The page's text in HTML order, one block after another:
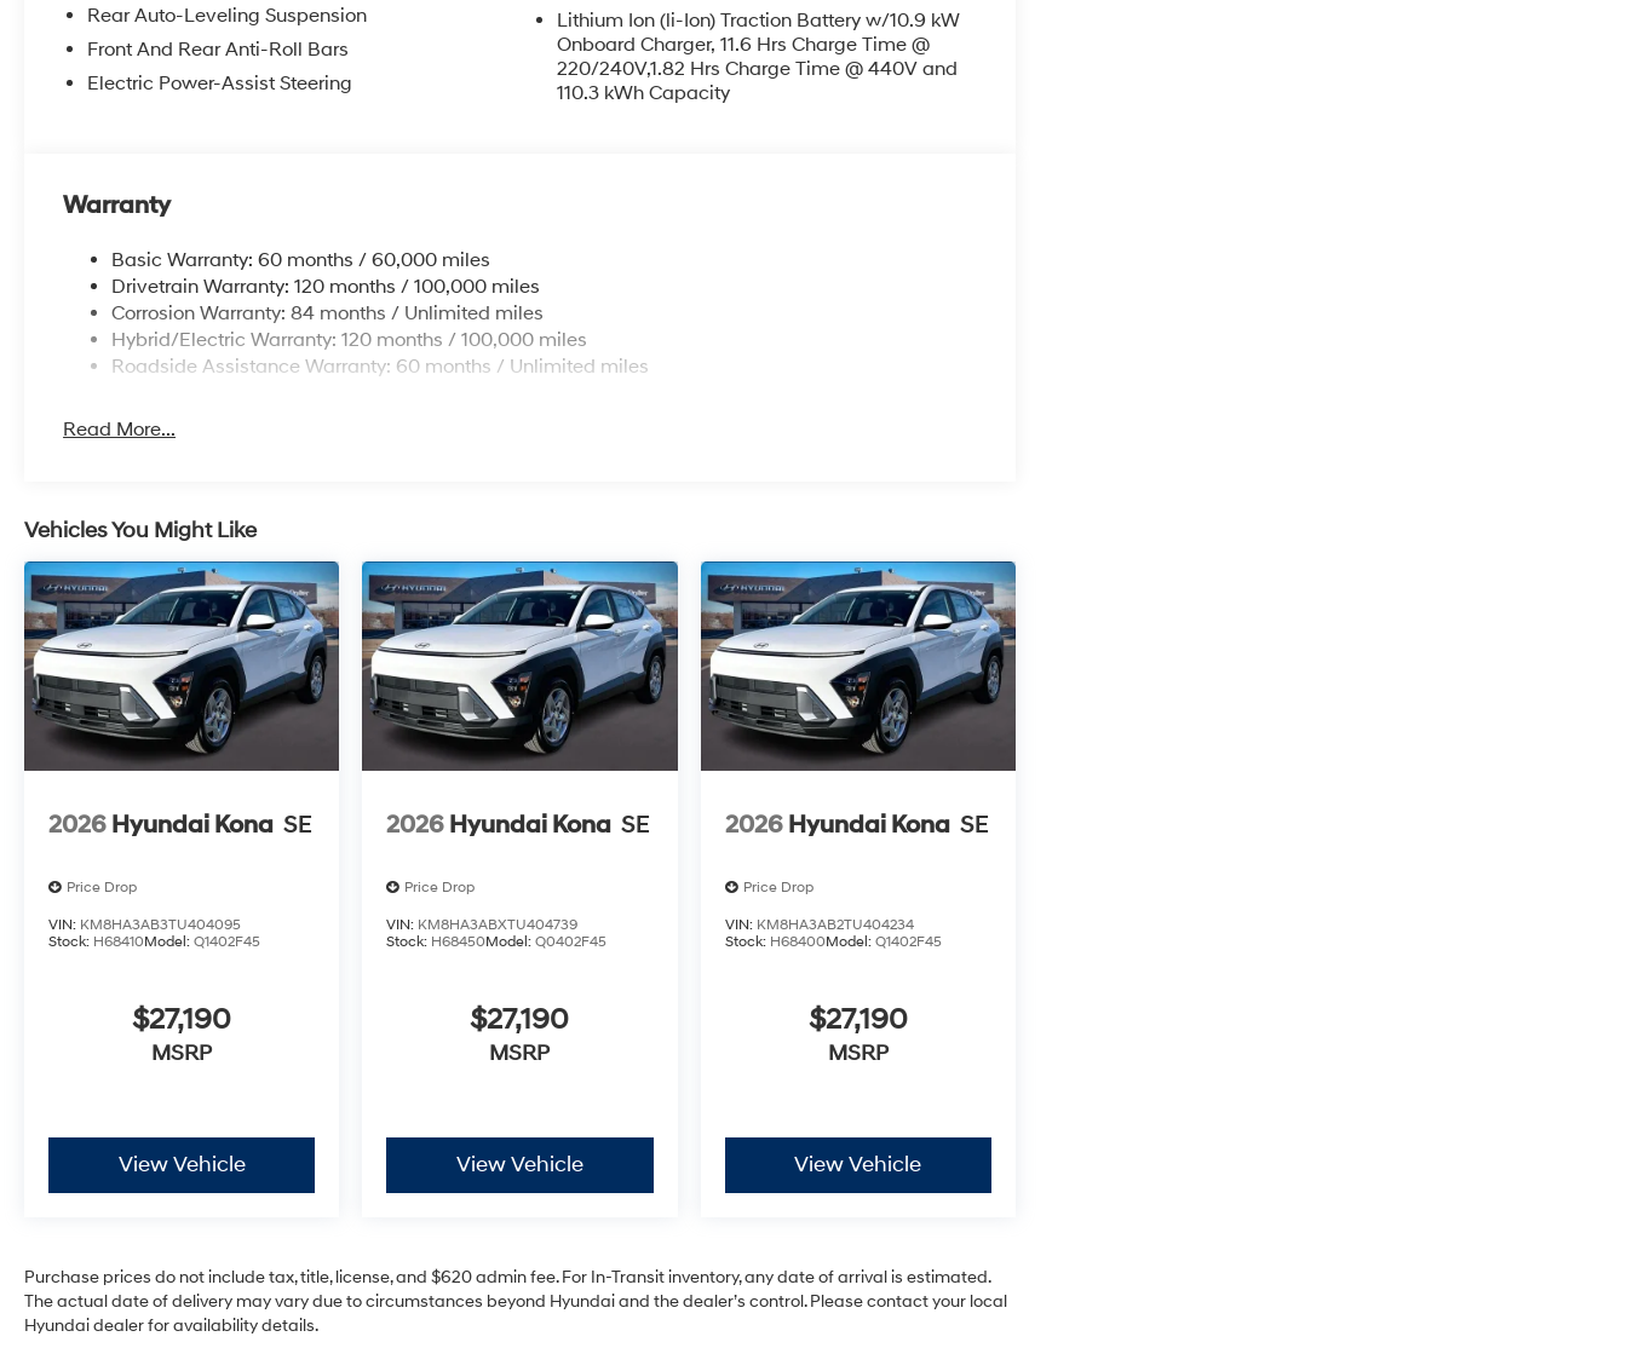
Rear Auto-Leveling Suspension
Front And Rear Anti-Roll Bars
Electric Power-Assist Steering
Lithium Ion (li-Ion) Traction Battery w/10.9 kW
Onboard Charger, 11.6 Hrs Charge Time @
220/240V,1.82 Hrs Charge Time @ 440V and
110.3 kWh Capacity
Warranty
Basic Warranty: 60 months / 60,000 miles
Drivetrain Warranty: 120 months / 100,000 miles
Corrosion Warranty: 84 months / Unlimited miles
Hybrid/Electric Warranty: 120 months / 100,000 miles
Roadside Assistance Warranty: 60 months / Unlimited miles
Read More...
Vehicles You Might Like
2026 Hyundai Kona SE
Price Drop
VIN: KM8HA3AB3TU404095
Stock: H68410Model: Q1402F45
$27,190
MSRP
View Vehicle
2026 Hyundai Kona SE
Price Drop
VIN: KM8HA3ABXTU404739
Stock: H68450Model:Q0402F45
$27,190
MSRP
View Vehicle
2026 Hyundai Kona SE
Price Drop
VIN: KM8HA3AB2TU404234
Stock: H68400Model: Q1402F45
$27,190
MSRP
View Vehicle
Purchase prices do not include tax, title, license, and $620 admin fee. For In-Transit inventory, any date of arrival is estimated.
The actual date of delivery may vary due to circumstances beyond Hyundai and the dealer’s control. Please contact your local
Hyundai dealer for availability details.